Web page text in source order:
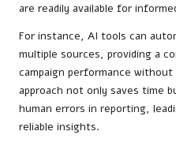
are readily available for
For instance, AI tools can
multiple sources, providing a
campaign performance
approach not only saves time
human errors in reporting,
reliable insights.